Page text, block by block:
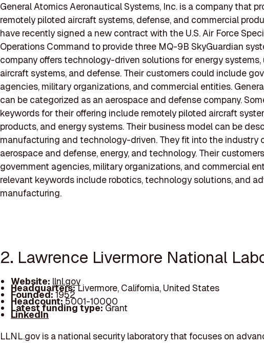
General Atomics Aeronautical Systems, Inc. is a company that
remotely piloted aircraft systems, defense, and commercial
have recently signed a new contract with the U.S. Air Force
Operations Command to provide three MQ-9B SkyGuardian
company offers technology-driven solutions for energy systems,
aircraft systems, and defense. Their customers could include
agencies, military organizations, and commercial entities.
can be categorized as an aerospace and defense company.
keywords for their offering include remotely piloted aircraft
products, and energy systems. Their business model can be
manufacturing and technology-driven. They fit into the industry
aerospace and defense, energy, and technology. Their
government agencies, military organizations, and commercial
relevant keywords include robotics, technology solutions, and
manufacturing.
2. Lawrence Livermore National
Website: llnl.gov
Headquarters:Livermore, California, United States
Founded:1952
Headcount:5001-10000
Latest funding type:Grant
LinkedIn
LLNL.gov is a national security laboratory that focuses on